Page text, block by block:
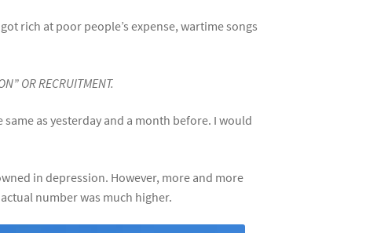
rich at poor people’s expense, wartime songs
OR RECRUITMENT.
as yesterday and a month before. I would
in depression. However, more and more
number was much higher.